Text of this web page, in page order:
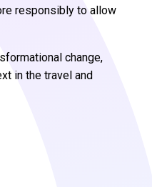
responsibly to allow
change,
in the travel and